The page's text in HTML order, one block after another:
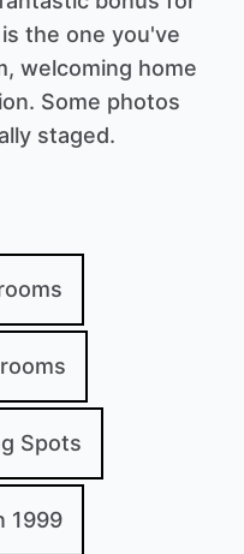
the one you've
welcoming home
Some photos
staged.
Spots
1999